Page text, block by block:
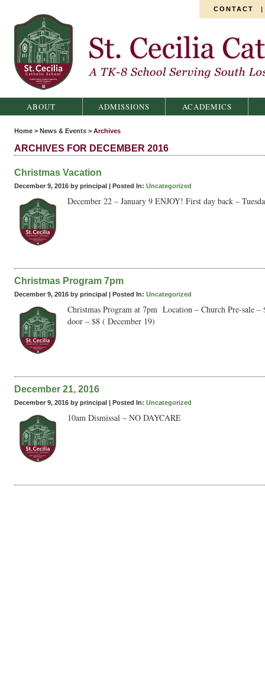
CONTACT
ABOUT ADMISSIONS ACADEMICS
Home > News & Events > Archives
ARCHIVES FOR DECEMBER 2016
Christmas Vacation
December 9, 2016 by principal | Posted In: Uncategorized
December 22 – January 9 ENJOY! First day back –
Christmas Program 7pm
December 9, 2016 by principal | Posted In: Uncategorized
Christmas Program at 7pm Location – Church Pre-sale
door – $8 ( December 19)
December 21, 2016
December 9, 2016 by principal | Posted In: Uncategorized
10am Dismissal – NO DAYCARE